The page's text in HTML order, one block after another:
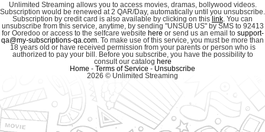
Unlimited Streaming allows you to access movies, dramas, bollywood videos.
Subscription would be renewed at 2 QAR/Day, automatically until you unsubscribe.
Subscription by credit card is also available by clicking on this link. You can
unsubscribe from this service, anytime, by sending "UNSUB US" by SMS to 92413
for Ooredoo or access to the selfcare website here or send us an email to support-
qa@my-subscriptions-qa.com. To make use of this service, you must be more than
18 years old or have received permission from your parents or person who is
authorized to pay your bill. Before you subscribe, you have the possibility to
consult our catalog here
Home - Terms of Service - Unsubscribe
2026 © Unlimited Streaming